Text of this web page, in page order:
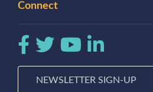
Connect
NEWSLETTER SIGN-UP